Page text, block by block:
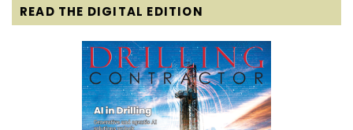
READ THE DIGITAL EDITION